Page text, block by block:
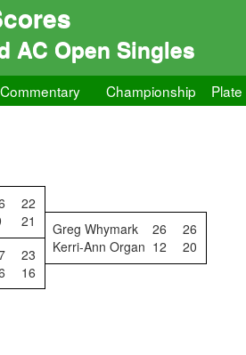
AC Open Singles
Commentary Championship Plate
22
21 Greg Whymark 26
26
23 Kerri-Ann Organ 12
20
16